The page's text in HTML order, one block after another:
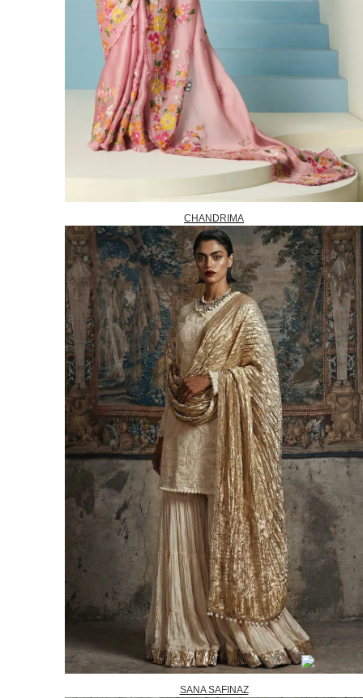
CHANDRIMA
SANA SAFINAZ